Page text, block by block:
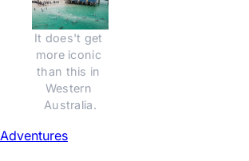
It does't get
more iconic
than this in
Western
Australia.
Adventures